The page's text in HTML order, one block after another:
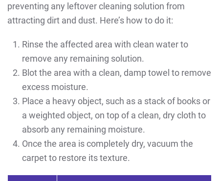
preventing any leftover cleaning solution from
attracting dirt and dust. Here’s how to do it:
Rinse the affected area with clean water to
remove any remaining solution.
Blot the area with a clean, damp towel to remove
excess moisture.
Place a heavy object, such as a stack of books or
a weighted object, on top of a clean, dry cloth to
absorb any remaining moisture.
Once the area is completely dry, vacuum the
carpet to restore its texture.